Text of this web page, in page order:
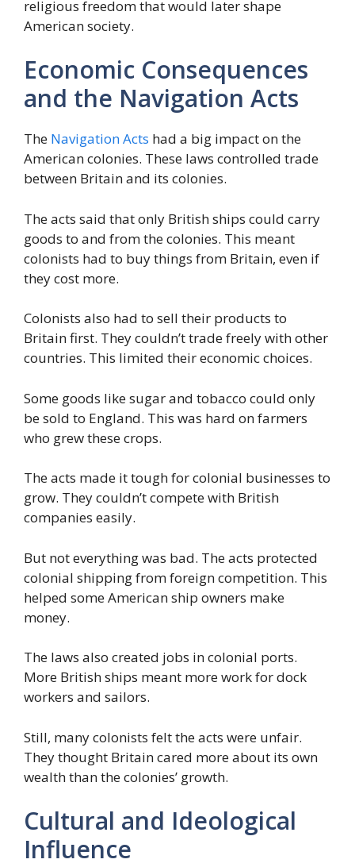
religious freedom that would later shape
American society.
Economic Consequences
and the Navigation Acts
The Navigation Acts had a big impact on the
American colonies. These laws controlled trade
between Britain and its colonies.
The acts said that only British ships could carry
goods to and from the colonies. This meant
colonists had to buy things from Britain, even if
they cost more.
Colonists also had to sell their products to
Britain first. They couldn’t trade freely with other
countries. This limited their economic choices.
Some goods like sugar and tobacco could only
be sold to England. This was hard on farmers
who grew these crops.
The acts made it tough for colonial businesses to
grow. They couldn’t compete with British
companies easily.
But not everything was bad. The acts protected
colonial shipping from foreign competition. This
helped some American ship owners make
money.
The laws also created jobs in colonial ports.
More British ships meant more work for dock
workers and sailors.
Still, many colonists felt the acts were unfair.
They thought Britain cared more about its own
wealth than the colonies’ growth.
Cultural and Ideological
Influence